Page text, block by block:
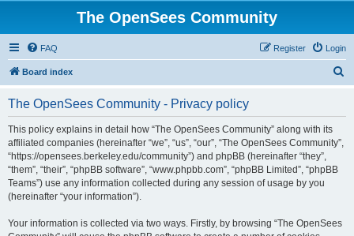
The OpenSees Community
FAQ Login
Register
Board index
The OpenSees Community - Privacy policy
This policy explains in detail how “The OpenSees Community” along with its
affiliated companies (hereinafter “we”, “us”, “our”, “The OpenSees Community”,
“https://opensees.berkeley.edu/community”) and phpBB (hereinafter “they”,
“them”, “their”, “phpBB software”, “www.phpbb.com”, “phpBB Limited”, “phpBB
Teams”) use any information collected during any session of usage by you
(hereinafter “your information”).
Your information is collected via two ways. Firstly, by browsing “The OpenSees